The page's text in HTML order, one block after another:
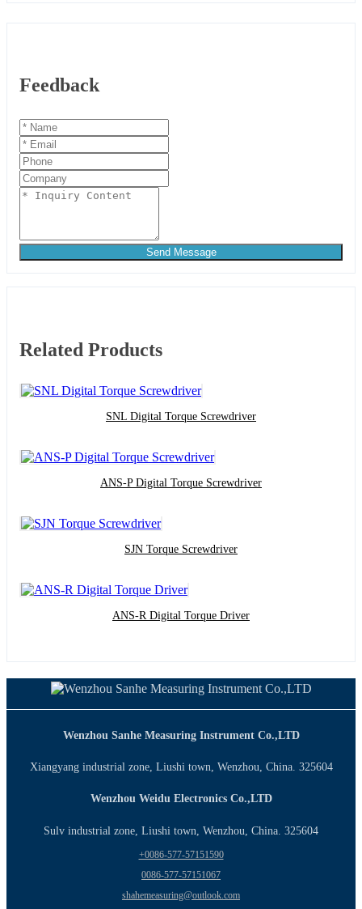
Feedback
Send Message
Related Products
SNL Digital Torque Screwdriver
ANS-P Digital Torque Screwdriver
SJN Torque Screwdriver
ANS-R Digital Torque Driver
Wenzhou Sanhe Measuring Instrument Co.,LTD
Xiangyang industrial zone, Liushi town, Wenzhou, China. 325604
Wenzhou Weidu Electronics Co.,LTD
Sulv industrial zone, Liushi town, Wenzhou, China. 325604
+0086-577-57151590
0086-577-57151067
shahemeasuring@outlook.com